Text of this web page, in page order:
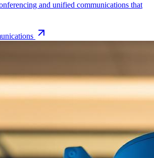
and unified communications that